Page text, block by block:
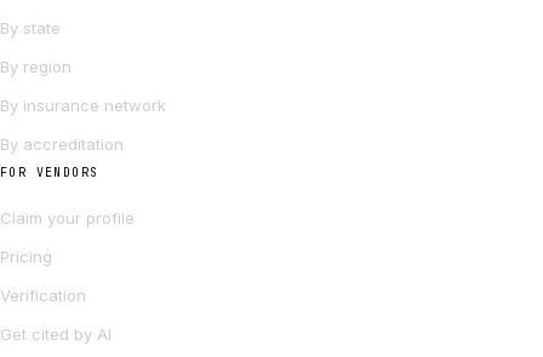
By state
By region
By insurance network
By accreditation
FOR VENDORS
Claim your profile
Pricing
Verification
Get cited by AI